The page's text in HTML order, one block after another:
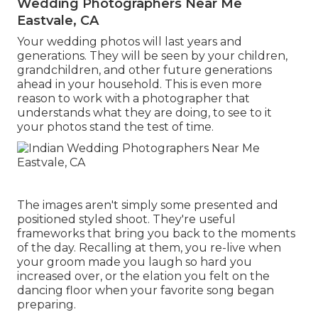
Wedding Photographers Near Me
Eastvale, CA
Your wedding photos will last years and
generations. They will be seen by your children,
grandchildren, and other future generations
ahead in your household. This is even more
reason to work with a photographer that
understands what they are doing, to see to it
your photos stand the test of time.
The images aren't simply some presented and
positioned styled shoot. They're useful
frameworks that bring you back to the moments
of the day. Recalling at them, you re-live when
your groom made you laugh so hard you
increased over, or the elation you felt on the
dancing floor when your favorite song began
preparing.